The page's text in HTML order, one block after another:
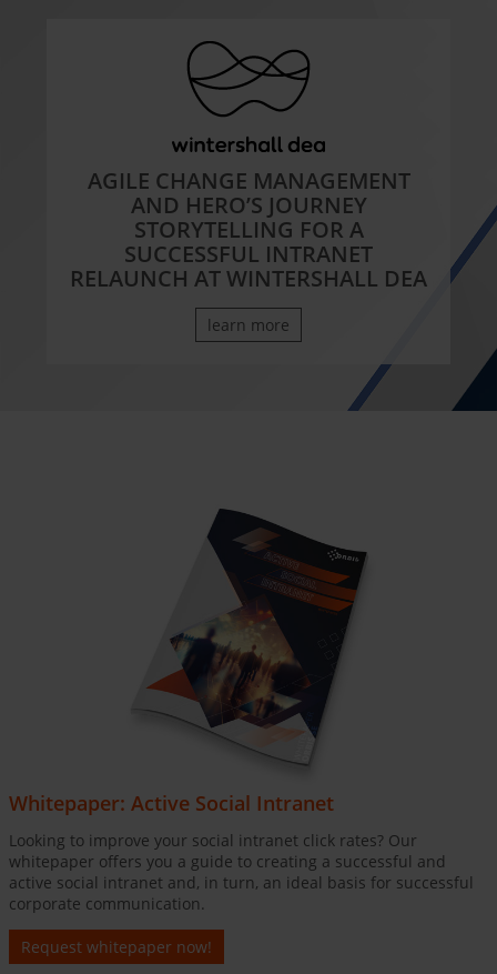
AGILE CHANGE MANAGEMENT
AND HERO’S JOURNEY
STORYTELLING FOR A
SUCCESSFUL INTRANET
RELAUNCH AT WINTERSHALL DEA
learn more
Whitepaper: Active Social Intranet
Looking to improve your social intranet click rates? Our
whitepaper offers you a guide to creating a successful and
active social intranet and, in turn, an ideal basis for successful
corporate communication.
Request whitepaper now!